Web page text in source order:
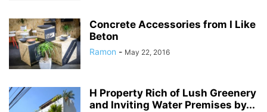
Concrete Accessories from I Like
Beton
Ramon - May 22, 2016
H Property Rich of Lush Greenery
and Inviting Water Premises by...